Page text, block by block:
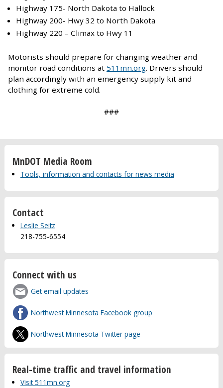
Highway 175- North Dakota to Hallock
Highway 200- Hwy 32 to North Dakota
Highway 220 – Climax to Hwy 11
Motorists should prepare for changing weather and
monitor road conditions at 511mn.org. Drivers should
plan accordingly with an emergency supply kit and
clothing for extreme cold.
###
MnDOT Media Room
Tools, information and contacts for news media
Contact
Leslie Seitz
218-755-6554
Connect with us
Get email updates
Northwest Minnesota Facebook group
Northwest Minnesota Twitter page
Real-time traffic and travel information
Visit 511mn.org